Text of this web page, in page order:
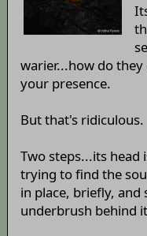
warier...how do
your presence.
But that's ridiculous.
Two steps...its head
trying to find the
in place, briefly, and
underbrush behind